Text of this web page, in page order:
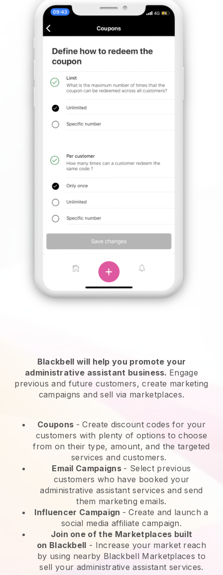
Blackbell will help you promote your
administrative assistant business. Engage
previous and future customers, create marketing
campaigns and sell via marketplaces.
Coupons - Create discount codes for your
customers with plenty of options to choose
from on their type, amount, and the targeted
services and customers.
Email Campaigns - Select previous
customers who have booked your
administrative assistant services and send
them marketing emails.
Influencer Campaign - Create and launch a
social media affiliate campaign.
Join one of the Marketplaces built
on Blackbell - Increase your market reach
by using nearby Blackbell Marketplaces to
sell your administrative assistant services.